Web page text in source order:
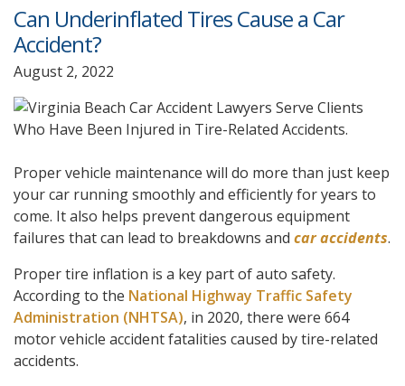
Can Underinflated Tires Cause a Car
Accident?
August 2, 2022
Proper vehicle maintenance will do more than just keep
your car running smoothly and efficiently for years to
come. It also helps prevent dangerous equipment
failures that can lead to breakdowns and car accidents.
Proper tire inflation is a key part of auto safety.
According to the National Highway Traffic Safety
Administration (NHTSA), in 2020, there were 664
motor vehicle accident fatalities caused by tire-related
accidents.